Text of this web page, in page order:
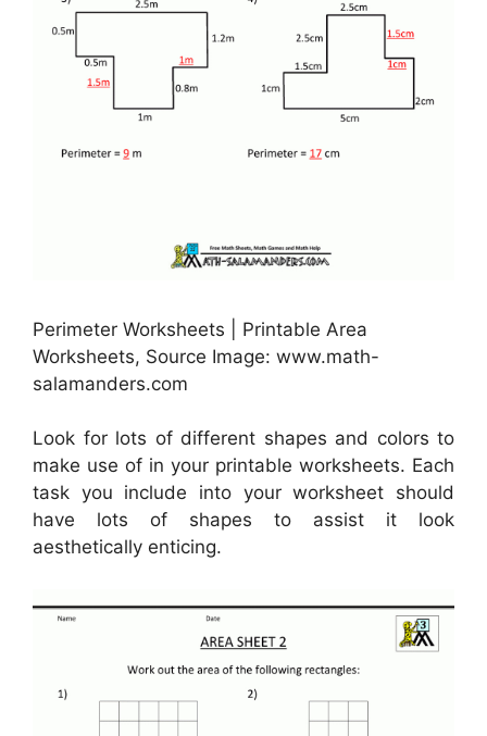
Perimeter Worksheets | Printable Area
Worksheets, Source Image: www.math-
salamanders.com
Look for lots of different shapes and colors to
make use of in your printable worksheets. Each
task you include into your worksheet should
have lots of shapes to assist it look
aesthetically enticing.